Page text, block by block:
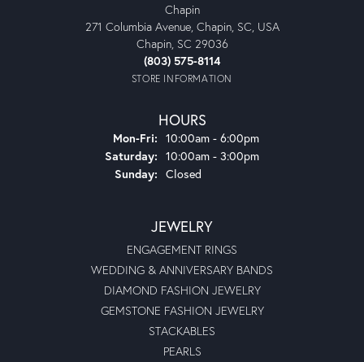
Chapin
271 Columbia Avenue, Chapin, SC, USA
Chapin, SC 29036
(803) 575-8114
STORE INFORMATION
HOURS
Mon-Fri: Monday - Friday:
10:00am - 6:00pm
Saturday: 10:00am - 3:00pm
Sunday: Closed
JEWELRY
ENGAGEMENT RINGS
WEDDING & ANNIVERSARY BANDS
DIAMOND FASHION JEWELRY
GEMSTONE FASHION JEWELRY
STACKABLES
PEARLS